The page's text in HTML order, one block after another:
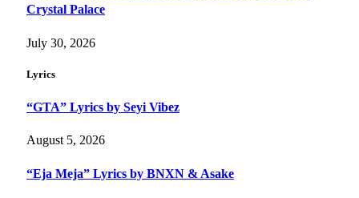
Crystal Palace
July 30, 2026
Lyrics
“GTA” Lyrics by Seyi Vibez
August 5, 2026
“Eja Meja” Lyrics by BNXN & Asake